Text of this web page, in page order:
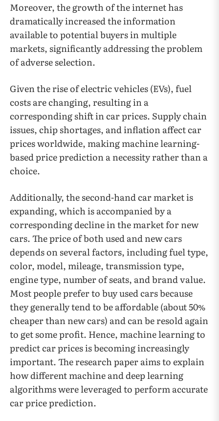
Moreover, the growth of the internet has
dramatically increased the information
available to potential buyers in multiple
markets, significantly addressing the problem
of adverse selection.
Given the rise of electric vehicles (EVs), fuel
costs are changing, resulting in a
corresponding shift in car prices. Supply chain
issues, chip shortages, and inflation affect car
prices worldwide, making machine learning-
based price prediction a necessity rather than a
choice.
Additionally, the second-hand car market is
expanding, which is accompanied by a
corresponding decline in the market for new
cars. The price of both used and new cars
depends on several factors, including fuel type,
color, model, mileage, transmission type,
engine type, number of seats, and brand value.
Most people prefer to buy used cars because
they generally tend to be affordable (about 50%
cheaper than new cars) and can be resold again
to get some profit. Hence, machine learning to
predict car prices is becoming increasingly
important. The research paper aims to explain
how different machine and deep learning
algorithms were leveraged to perform accurate
car price prediction.